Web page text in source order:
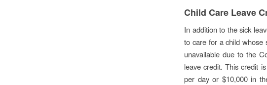
Child Care Leave
In addition to the sick
to care for a child whose
unavailable due to the
leave credit. This credit
per day or $10,000 in